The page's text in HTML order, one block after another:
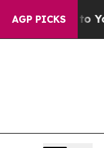
AGP PICKS
Harms to Youth